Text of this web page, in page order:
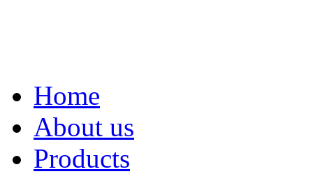
Home
About us
Products